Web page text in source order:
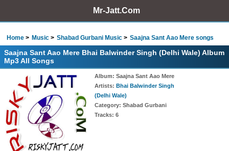
Mr-Jatt.Com
Home Music Shabad Gurbani Music Saajna Sant Aao Mere songs
Saajna Sant Aao Mere Bhai Balwinder Singh (Delhi Wale) Album
Mp3 All Songs
Album: Saajna Sant Aao Mere
Artists: Bhai Balwinder Singh
(Delhi Wale)
Category: Shabad Gurbani
Tracks: 6